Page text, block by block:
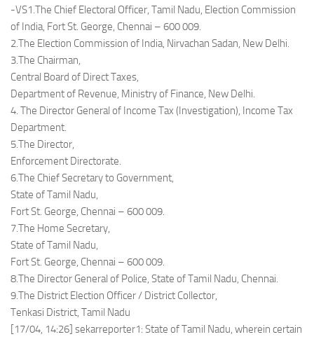
-VS1.The Chief Electoral Officer, Tamil Nadu, Election Commission
of India, Fort St. George, Chennai – 600 009.
2.The Election Commission of India, Nirvachan Sadan, New Delhi.
3.The Chairman,
Central Board of Direct Taxes,
Department of Revenue, Ministry of Finance, New Delhi.
4. The Director General of Income Tax (Investigation), Income Tax
Department.
5.The Director,
Enforcement Directorate.
6.The Chief Secretary to Government,
State of Tamil Nadu,
Fort St. George, Chennai – 600 009.
7.The Home Secretary,
State of Tamil Nadu,
Fort St. George, Chennai – 600 009.
8.The Director General of Police, State of Tamil Nadu, Chennai.
9.The District Election Officer / District Collector,
Tenkasi District, Tamil Nadu
[17/04, 14:26] sekarreporter1: State of Tamil Nadu, wherein certain